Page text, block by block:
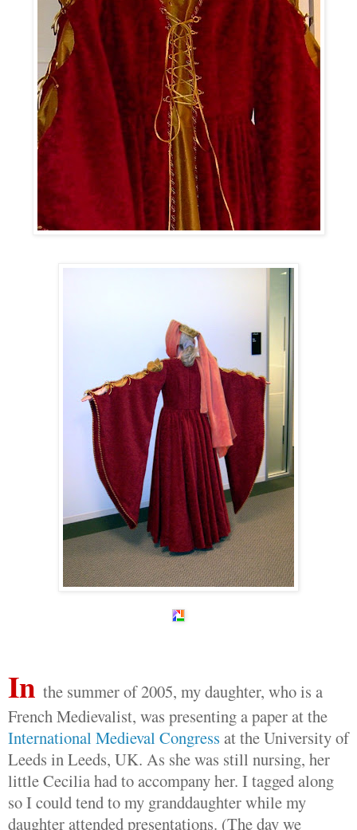
In the summer of 2005, my daughter, who is a
French Medievalist, was presenting a paper at the
International Medieval Congress at the University of
Leeds in Leeds, UK. As she was still nursing, her
little Cecilia had to accompany her. I tagged along
so I could tend to my granddaughter while my
daughter attended presentations. (The day we